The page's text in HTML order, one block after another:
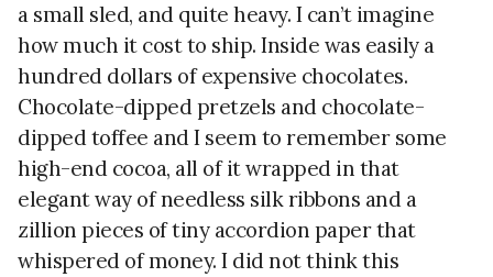
a small sled, and quite heavy. I can’t imagine
how much it cost to ship. Inside was easily a
hundred dollars of expensive chocolates.
Chocolate-dipped pretzels and chocolate-
dipped toffee and I seem to remember some
high-end cocoa, all of it wrapped in that
elegant way of needless silk ribbons and a
zillion pieces of tiny accordion paper that
whispered of money. I did not think this